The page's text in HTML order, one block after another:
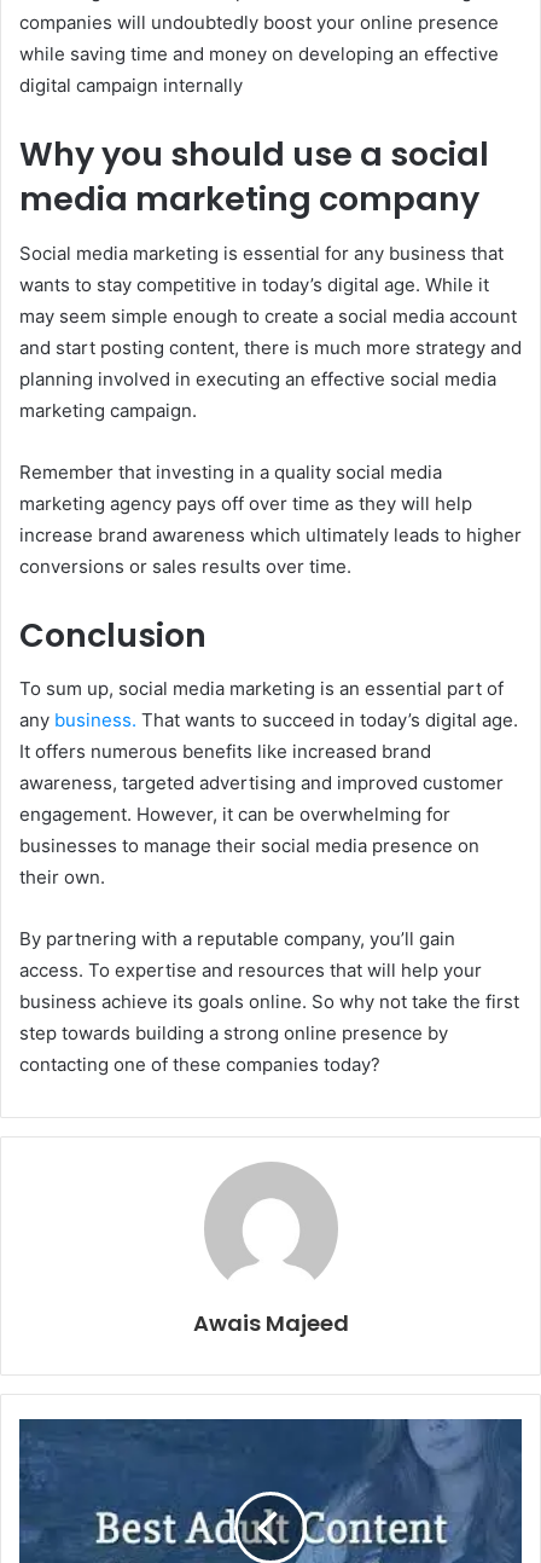
companies will undoubtedly boost your online presence
while saving time and money on developing an effective
digital campaign internally
Why you should use a social
media marketing company
Social media marketing is essential for any business that
wants to stay competitive in today’s digital age. While it
may seem simple enough to create a social media account
and start posting content, there is much more strategy and
planning involved in executing an effective social media
marketing campaign.
Remember that investing in a quality social media
marketing agency pays off over time as they will help
increase brand awareness which ultimately leads to higher
conversions or sales results over time.
Conclusion
To sum up, social media marketing is an essential part of
any business. That wants to succeed in today’s digital age.
It offers numerous benefits like increased brand
awareness, targeted advertising and improved customer
engagement. However, it can be overwhelming for
businesses to manage their social media presence on
their own.
By partnering with a reputable company, you’ll gain
access. To expertise and resources that will help your
business achieve its goals online. So why not take the first
step towards building a strong online presence by
contacting one of these companies today?
Awais Majeed